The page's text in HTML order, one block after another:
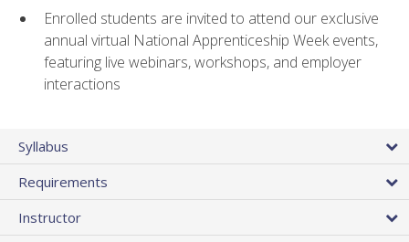
Enrolled students are invited to attend our exclusive
annual virtual National Apprenticeship Week events,
featuring live webinars, workshops, and employer
interactions
Syllabus
Requirements
Instructor